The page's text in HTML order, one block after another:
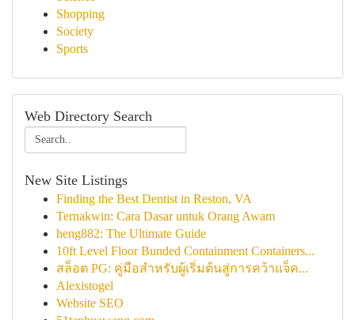
Shopping
Society
Sports
Web Directory Search
New Site Listings
Finding the Best Dentist in Reston, VA
Ternakwin: Cara Dasar untuk Orang Awam
heng882: The Ultimate Guide
10ft Level Floor Bunded Containment Containers...
สล็อต PG: คู่มือสำหรับผู้เริ่มต้นสู่การคว้าแจ็ค...
Alexistogel
Website SEO